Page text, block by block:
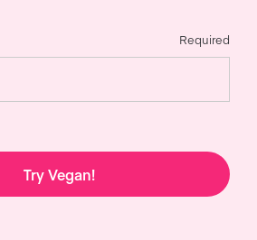
Required
Try Vegan!